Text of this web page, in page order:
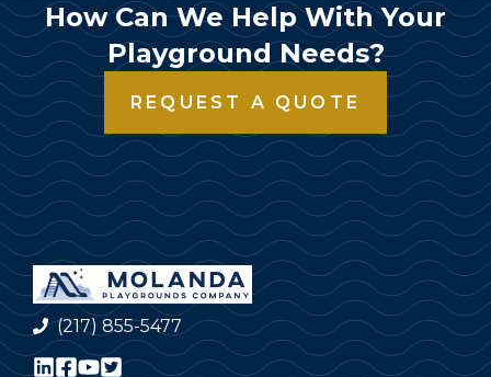
How Can We Help With Your
Playground Needs?
REQUEST A QUOTE
(217) 855-5477